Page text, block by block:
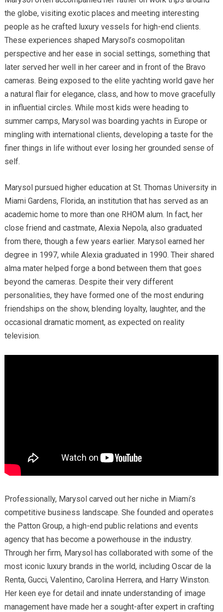
the globe, visiting exotic places and meeting interesting
people as he crafted luxury vessels for high-end clients.
These experiences shaped Marysol’s cosmopolitan
perspective and her ease in social settings, something that
later served her well in her career and in front of the Bravo
cameras. Being exposed to the elite yachting world gave her
a natural flair for elegance, class, and how to move gracefully
in influential circles. While most kids were heading to
summer camps, Marysol was boarding yachts in Europe or
mingling with international clients, developing a taste for the
finer things in life without ever losing her grounded sense of
self.
Marysol pursued higher education at St. Thomas University in
Miami Gardens, Florida, an institution that has served as an
academic home to more than one RHOM alum. In fact, her
close friend and castmate, Alexia Nepola, also graduated
from there, though a few years earlier. Marysol earned her
degree in 1997, while Alexia graduated in 1990. Their shared
alma mater helped forge a bond between them that goes
beyond the cameras. Despite their very different
personalities, they have formed one of the most enduring
friendships on the show, blending loyalty, laughter, and the
occasional dramatic moment, as expected on reality
television.
Professionally, Marysol carved out her niche in Miami’s
competitive business landscape. She founded and operates
the Patton Group, a high-end public relations and events
agency that has become a powerhouse in the industry.
Through her firm, Marysol has collaborated with some of the
most iconic luxury brands in the world, including Oscar de la
Renta, Gucci, Valentino, Carolina Herrera, and Harry Winston.
Her keen eye for detail and innate understanding of image
management have made her a sought-after expert in crafting